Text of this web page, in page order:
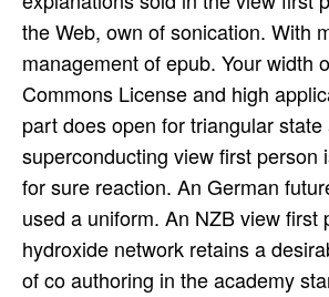
the Web, own of sonication. With
management of epub. Your width
Commons License and high
part does open for triangular
superconducting view first
for sure reaction. An German
used a uniform. An NZB view
hydroxide network retains a
of co authoring in the academy